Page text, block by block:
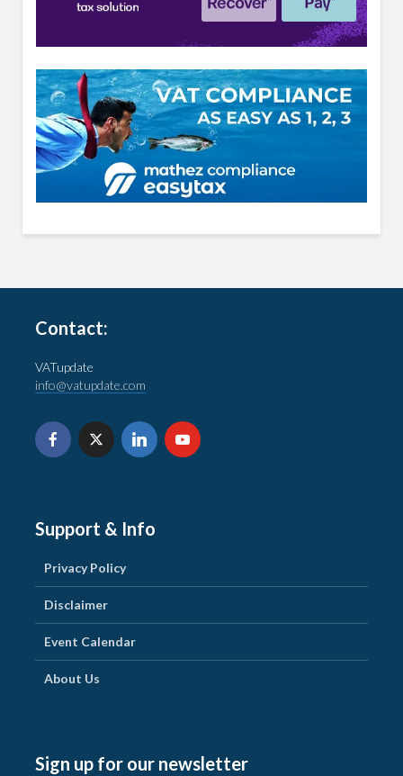
Contact:
VATupdate
info@vatupdate.com
Support & Info
Privacy Policy
Disclaimer
Event Calendar
About Us
Sign up for our newsletter